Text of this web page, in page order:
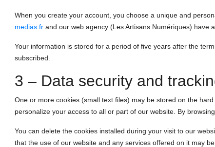
When you create your account, you choose a unique and
medias.fr and our web agency (Les Artisans Numériques) have
Your information is stored for a period of five years after the
subscribed.
3 – Data security and
One or more cookies (small text files) may be stored on the
personalize your access to all or part of our website. By
You can delete the cookies installed during your visit to our
that the use of our website and any services offered on it may